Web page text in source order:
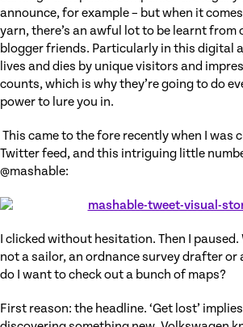
announce, for example – but when it
yarn, there’s an awful lot to be learnt from
blogger friends. Particularly in this digital
lives and dies by unique visitors and
counts, which is why they’re going to do
power to lure you in.
This came to the fore recently when I was
Twitter feed, and this intriguing little
@mashable:
I clicked without hesitation. Then I paused.
not a sailor, an ordnance survey drafter or
do I want to check out a bunch of maps?
First reason: the headline. ‘Get lost’